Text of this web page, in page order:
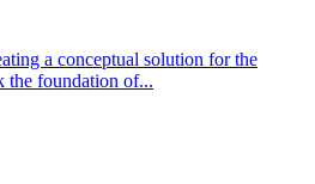
a conceptual solution for the
the foundation of...